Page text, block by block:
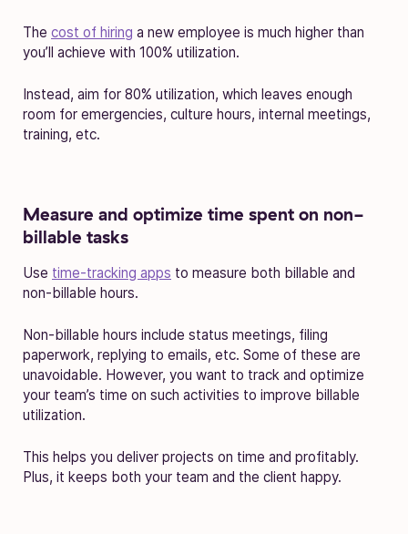
The cost of hiring a new employee is much higher than
you’ll achieve with 100% utilization.
Instead, aim for 80% utilization, which leaves enough
room for emergencies, culture hours, internal meetings,
training, etc.
Measure and optimize time spent on non-
billable tasks
Use time-tracking apps to measure both billable and
non-billable hours.
Non-billable hours include status meetings, filing
paperwork, replying to emails, etc. Some of these are
unavoidable. However, you want to track and optimize
your team’s time on such activities to improve billable
utilization.
This helps you deliver projects on time and profitably.
Plus, it keeps both your team and the client happy.